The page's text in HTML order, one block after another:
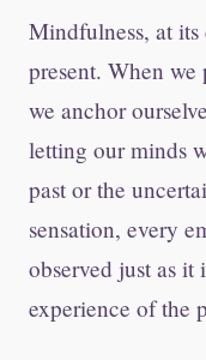
Mindfulness, at
present. When
we anchor
letting our minds
past or the
sensation, every
observed just as it
experience of the